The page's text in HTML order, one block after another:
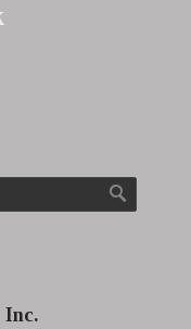
Inc.